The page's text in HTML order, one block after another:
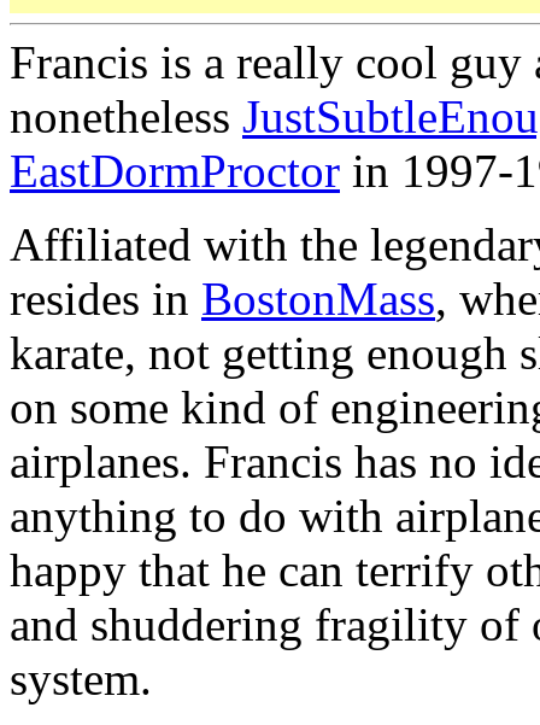
Francis is a really cool guy
nonetheless
EastDormProctor in 1997-
Affiliated with the
resides in BostonMass,
karate, not getting enough
on some kind of
airplanes. Francis has no
anything to do with
happy that he can terrify
and shuddering fragility of
system.